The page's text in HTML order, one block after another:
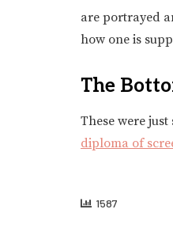
are portrayed
how one is
The
These were
diploma of
1587